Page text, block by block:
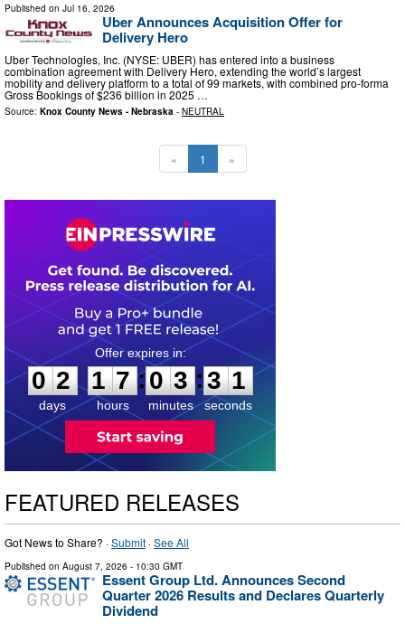
Published on Jul 16, 2026
Uber Announces Acquisition Offer for
Delivery Hero
Uber Technologies, Inc. (NYSE: UBER) has entered into a business
combination agreement with Delivery Hero, extending the world’s largest
mobility and delivery platform to a total of 99 markets, with combined pro-forma
Gross Bookings of $236 billion in 2025 …
Source: Knox County News - Nebraska - NEUTRAL
« 1 »
0
2
2
days
1
1
7
7
hours
:
0
0
3
3
minutes
:3
0
0
seconds
FEATURED RELEASES
Got News to Share? ·Submit ·See All
Published on August 7, 2026 - 10:30 GMT
Essent Group Ltd. Announces Second
Quarter 2026 Results and Declares Quarterly
Dividend